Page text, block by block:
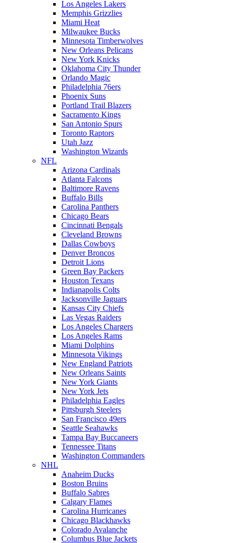
Los Angeles Lakers
Memphis Grizzlies
Miami Heat
Milwaukee Bucks
Minnesota Timberwolves
New Orleans Pelicans
New York Knicks
Oklahoma City Thunder
Orlando Magic
Philadelphia 76ers
Phoenix Suns
Portland Trail Blazers
Sacramento Kings
San Antonio Spurs
Toronto Raptors
Utah Jazz
Washington Wizards
NFL
Arizona Cardinals
Atlanta Falcons
Baltimore Ravens
Buffalo Bills
Carolina Panthers
Chicago Bears
Cincinnati Bengals
Cleveland Browns
Dallas Cowboys
Denver Broncos
Detroit Lions
Green Bay Packers
Houston Texans
Indianapolis Colts
Jacksonville Jaguars
Kansas City Chiefs
Las Vegas Raiders
Los Angeles Chargers
Los Angeles Rams
Miami Dolphins
Minnesota Vikings
New England Patriots
New Orleans Saints
New York Giants
New York Jets
Philadelphia Eagles
Pittsburgh Steelers
San Francisco 49ers
Seattle Seahawks
Tampa Bay Buccaneers
Tennessee Titans
Washington Commanders
NHL
Anaheim Ducks
Boston Bruins
Buffalo Sabres
Calgary Flames
Carolina Hurricanes
Chicago Blackhawks
Colorado Avalanche
Columbus Blue Jackets